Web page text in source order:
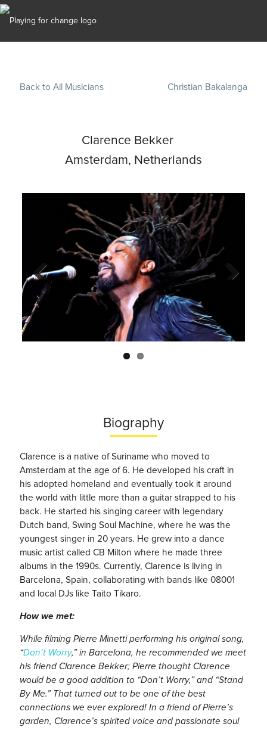
Back to All Musicians Christian Bakalanga
Clarence Bekker
Amsterdam, Netherlands
Previo
us
Biography
Clarence is a native of Suriname who moved to
Amsterdam at the age of 6. He developed his craft in
his adopted homeland and eventually took it around
the world with little more than a guitar strapped to his
back. He started his singing career with legendary
Dutch band, Swing Soul Machine, where he was the
youngest singer in 20 years. He grew into a dance
music artist called CB Milton where he made three
albums in the 1990s. Currently, Clarence is living in
Barcelona, Spain, collaborating with bands like 08001
and local DJs like Taito Tikaro.
How we met:
While filming Pierre Minetti performing his original song,
“Don’t Worry,” in Barcelona, he recommended we meet
his friend Clarence Bekker; Pierre thought Clarence
would be a good addition to “Don’t Worry,” and “Stand
By Me.” That turned out to be one of the best
connections we ever explored! In a friend of Pierre’s
garden, Clarence’s spirited voice and passionate soul